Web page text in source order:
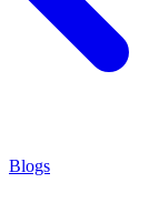
Blogs